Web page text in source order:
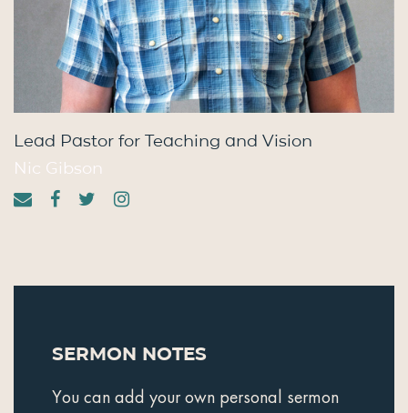
Lead Pastor for Teaching and Vision
Nic Gibson
Sermon Notes
You can add your own personal sermon